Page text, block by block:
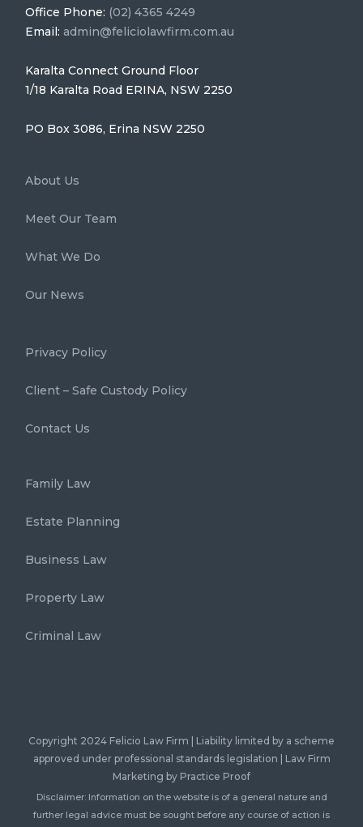
Office Phone: (02) 4365 4249
Email: admin@feliciolawfirm.com.au
Karalta Connect Ground Floor
1/18 Karalta Road ERINA, NSW 2250
PO Box 3086, Erina NSW 2250
About Us
Meet Our Team
What We Do
Our News
Privacy Policy
Client – Safe Custody Policy
Contact Us
Family Law
Estate Planning
Business Law
Property Law
Criminal Law
Copyright 2024 Felicio Law Firm | Liability limited by a scheme
approved under professional standards legislation | Law Firm
Marketing by Practice Proof
Disclaimer: Information on the website is of a general nature and
further legal advice must be sought before any course of action is